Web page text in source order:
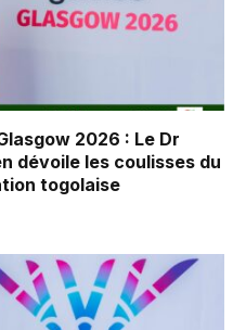
2026 : Le Dr
dévoile les coulisses du
togolaise